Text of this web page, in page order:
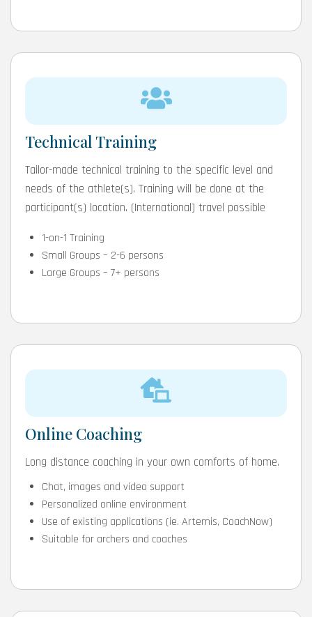
Technical Training
Tailor-made technical training to the specific level and
needs of the athlete(s). Training will be done at the
participant(s) location. (International) travel possible
1-on-1 Training
Small Groups – 2-6 persons
Large Groups – 7+ persons
Online Coaching
Long distance coaching in your own comforts of home.
Chat, images and video support
Personalized online environment
Use of existing applications (ie. Artemis, CoachNow)
Suitable for archers and coaches